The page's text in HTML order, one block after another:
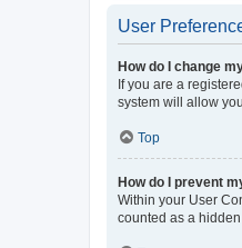
User
How do I change
If you are a
system will allow
Top
How do I prevent
Within your User
counted as a hidden